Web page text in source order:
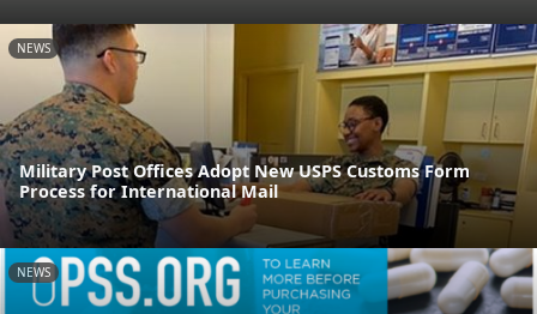
NEWS
Military Post Offices Adopt New USPS Customs Form
Process for International Mail
NEWS